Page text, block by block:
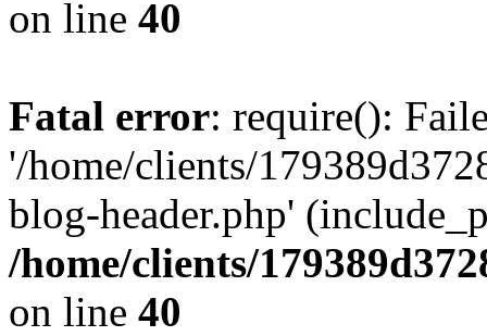
on line 40
Fatal error: require():
'/home/clients/
blog-header.php'
/home/clients/
on line 40